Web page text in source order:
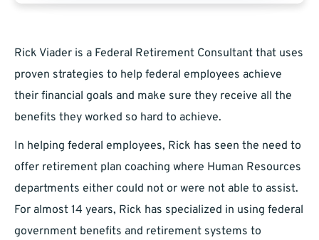
Rick Viader is a Federal Retirement Consultant that uses
proven strategies to help federal employees achieve
their financial goals and make sure they receive all the
benefits they worked so hard to achieve.
In helping federal employees, Rick has seen the need to
offer retirement plan coaching where Human Resources
departments either could not or were not able to assist.
For almost 14 years, Rick has specialized in using federal
government benefits and retirement systems to